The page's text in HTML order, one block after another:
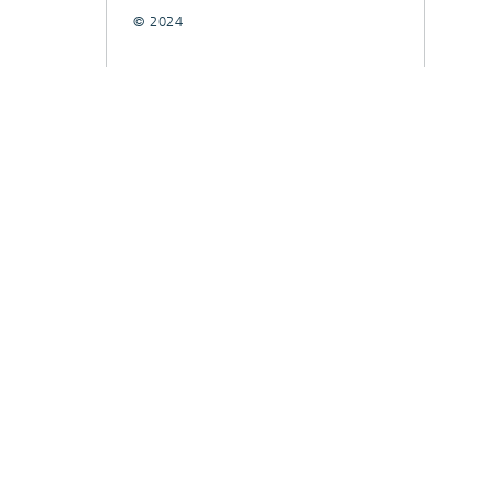
© 2024